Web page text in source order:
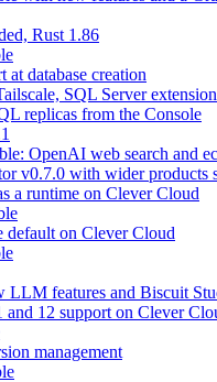
Rust 1.86
at database creation
SQL Server
replicas from the Console
OpenAI web search and
v0.7.0 with wider products
a runtime on Clever Cloud
default on Clever Cloud
LLM features and Biscuit
and 12 support on Clever
management